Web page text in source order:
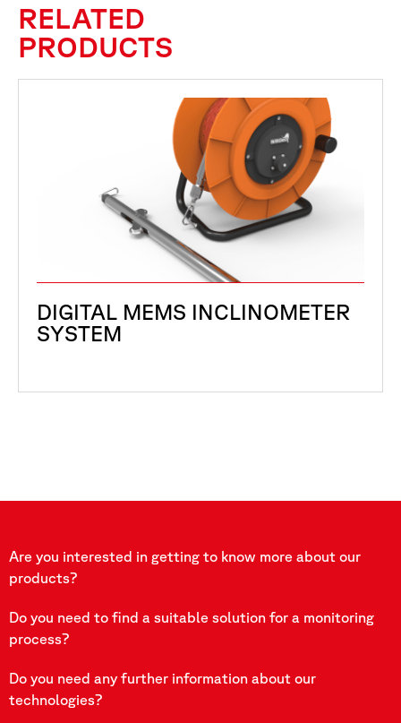
RELATED
PRODUCTS
DIGITAL MEMS INCLINOMETER
SYSTEM
Are you interested in getting to know more about our
products?
Do you need to find a suitable solution for a monitoring
process?
Do you need any further information about our
technologies?